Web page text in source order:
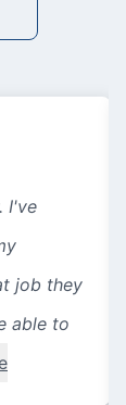
I've
job they
able to